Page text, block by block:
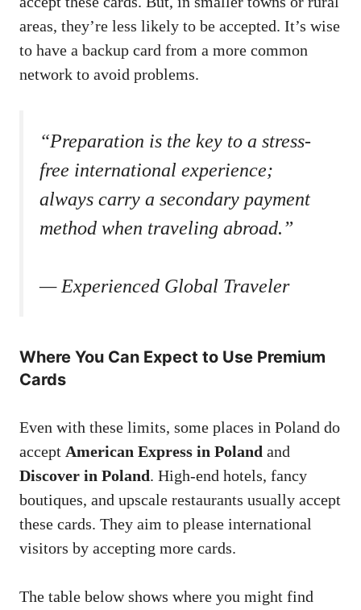
areas, they’re less likely to be accepted. It’s wise
to have a backup card from a more common
network to avoid problems.
“Preparation is the key to a stress-
free international experience;
always carry a secondary payment
method when traveling abroad.”
— Experienced Global Traveler
Where You Can Expect to Use Premium
Cards
Even with these limits, some places in Poland do
accept American Express in Poland and
Discover in Poland. High-end hotels, fancy
boutiques, and upscale restaurants usually accept
these cards. They aim to please international
visitors by accepting more cards.
The table below shows where you might find